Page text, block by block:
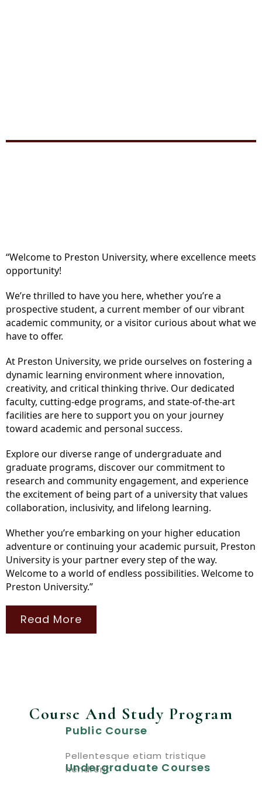
“Welcome to Preston University, where excellence meets
opportunity!
We’re thrilled to have you here, whether you’re a
prospective student, a current member of our vibrant
academic community, or a visitor curious about what we
have to offer.
At Preston University, we pride ourselves on fostering a
dynamic learning environment where innovation,
creativity, and critical thinking thrive. Our dedicated
faculty, cutting-edge programs, and state-of-the-art
facilities are here to support you on your journey
toward academic and personal success.
Explore our diverse range of undergraduate and
graduate programs, discover our commitment to
research and community engagement, and experience
the excitement of being part of a university that values
collaboration, inclusivity, and lifelong learning.
Whether you’re embarking on your higher education
adventure or continuing your academic pursuit, Preston
University is your partner every step of the way.
Welcome to a world of endless possibilities. Welcome to
Preston University.”
Read More
Course And Study Program
Public Course
Pellentesque etiam tristique
hendrerit
Undergraduate Courses